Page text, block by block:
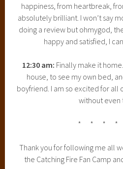
happiness, from heartbreak,
absolutely brilliant. I won’t say
doing a review but ohmygod,
happy and satisfied, I
12:30 am: Finally make it
house, to see my own bed,
boyfriend. I am so excited for all
without even
* * * *
Thank you for following me all
the Catching Fire Fan Camp